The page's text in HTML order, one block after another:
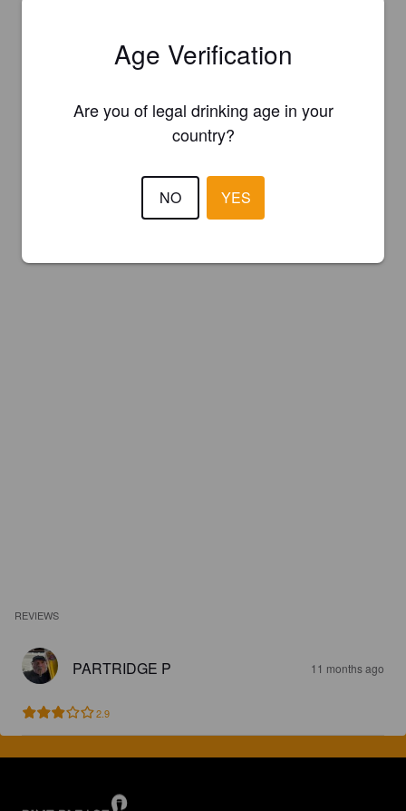
REVIEWS
PARTRIDGE P 11 months ago
2.9
Age Verification
Are you of legal drinking age in your
country?
NO YES